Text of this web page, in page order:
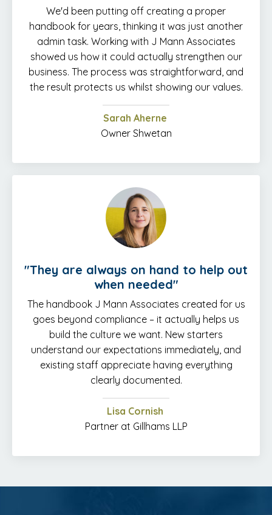
We'd been putting off creating a proper
handbook for years, thinking it was just another
admin task. Working with J Mann Associates
showed us how it could actually strengthen our
business. The process was straightforward, and
the result protects us whilst showing our values.
Sarah Aherne
Owner Shwetan
"They are always on hand to help out
when needed"
The handbook J Mann Associates created for us
goes beyond compliance – it actually helps us
build the culture we want. New starters
understand our expectations immediately, and
existing staff appreciate having everything
clearly documented.
Lisa Cornish
Partner at Gillhams LLP